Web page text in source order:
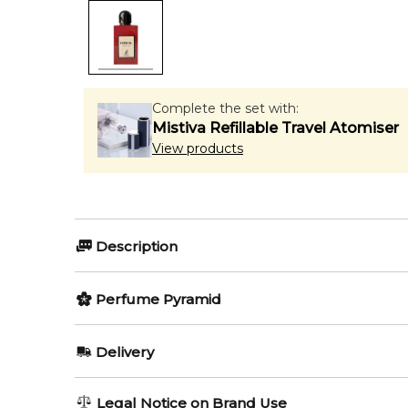
Complete the set with:
Mistiva Refillable Travel Atomiser
View products
Description
Tuberose; base notes are Damask Rose and Orris.
✨ This fragrance is a strong alternative to
Perfume Pyramid
Delivery
AU REGULAR
Legal Notice on Brand Use